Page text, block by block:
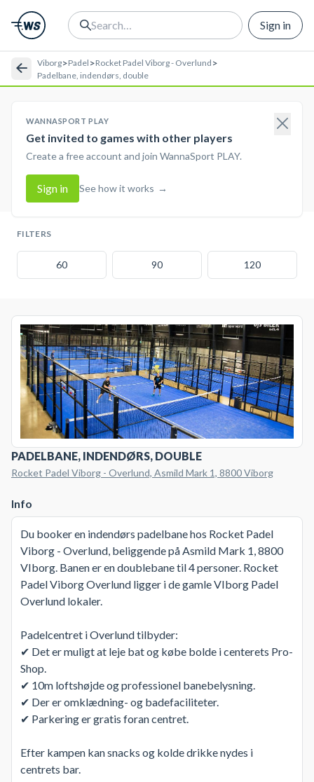
Sign in
Viborg>Padel >Rocket Padel Viborg - Overlund >
Padelbane, indendørs, double
WANNASPORT PLAY
Get invited to games with other players
Create a free account and join WannaSport PLAY.
Sign in See how it works →
FILTERS
60 90 120
PADELBANE, INDENDØRS, DOUBLE
Rocket Padel Viborg - Overlund, Asmild Mark 1, 8800 Viborg
Info
Du booker en indendørs padelbane hos Rocket Padel
Viborg - Overlund, beliggende på Asmild Mark 1, 8800
VIborg. Banen er en doublebane til 4 personer. Rocket
Padel Viborg Overlund ligger i de gamle VIborg Padel
Overlund lokaler.
Padelcentret i Overlund tilbyder:
✔ Det er muligt at leje bat og købe bolde i centerets Pro-
Shop.
✔ 10m loftshøjde og professionel banebelysning.
✔ Der er omklædning- og badefaciliteter.
✔ Parkering er gratis foran centret.
Efter kampen kan snacks og kolde drikke nydes i
centrets bar.